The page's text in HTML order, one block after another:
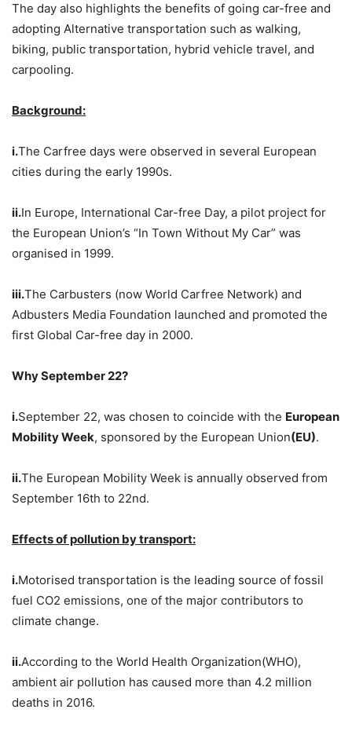
The day also highlights the benefits of going car-free and
adopting Alternative transportation such as walking,
biking, public transportation, hybrid vehicle travel, and
carpooling.
Background:
i.The Carfree days were observed in several European
cities during the early 1990s.
ii.In Europe, International Car-free Day, a pilot project for
the European Union’s “In Town Without My Car” was
organised in 1999.
iii.The Carbusters (now World Carfree Network) and
Adbusters Media Foundation launched and promoted the
first Global Car-free day in 2000.
Why September 22?
i.September 22, was chosen to coincide with the European
Mobility Week, sponsored by the European Union(EU).
ii.The European Mobility Week is annually observed from
September 16th to 22nd.
Effects of pollution by transport:
i.Motorised transportation is the leading source of fossil
fuel CO2 emissions, one of the major contributors to
climate change.
ii.According to the World Health Organization(WHO),
ambient air pollution has caused more than 4.2 million
deaths in 2016.